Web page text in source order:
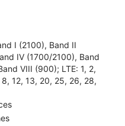
I (2100), Band II
IV (1700/2100), Band
VIII (900); LTE: 1, 2,
12, 13, 20, 25, 26, 28,